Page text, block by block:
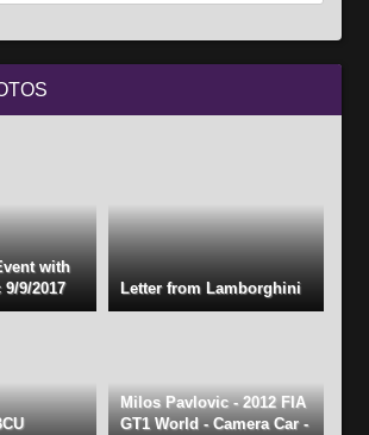
with
9/2017
Letter from Lamborghini
Milos Pavlovic - 2012 FIA
GT1 World - Camera Car -